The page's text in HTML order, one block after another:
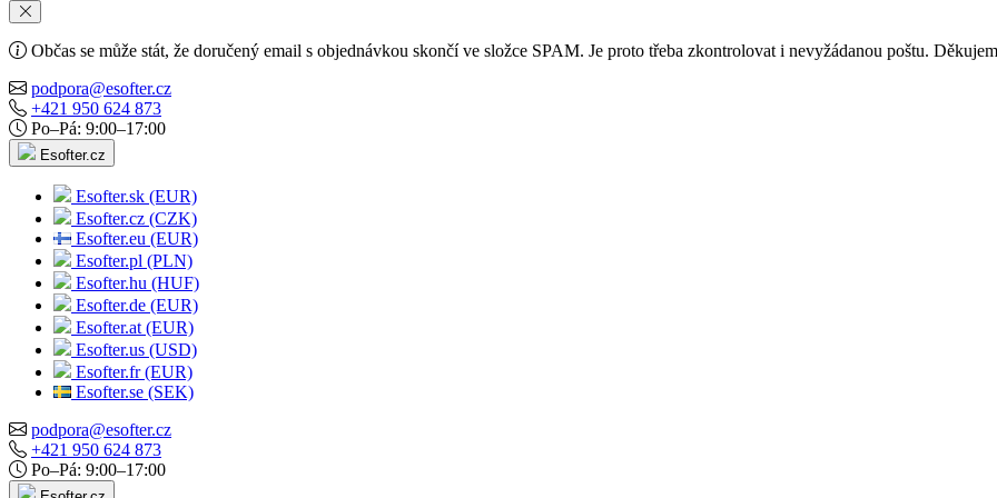
Občas se může stát, že doručený email s objednávkou skončí ve složce SPAM. Je proto třeba zkontrolovat i nevyžádanou poštu.
podpora@esofter.cz
+421 950 624 873
Po–Pá: 9:00–17:00
Esofter.cz
Esofter.sk (EUR)
Esofter.cz (CZK)
Esofter.eu (EUR)
Esofter.pl (PLN)
Esofter.hu (HUF)
Esofter.de (EUR)
Esofter.at (EUR)
Esofter.us (USD)
Esofter.fr (EUR)
Esofter.se (SEK)
podpora@esofter.cz
+421 950 624 873
Po–Pá: 9:00–17:00